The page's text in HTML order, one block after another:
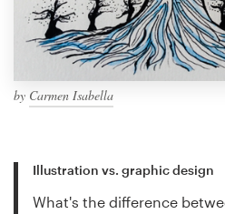
by Carmen Isabella
Illustration vs. graphic design
What's the difference